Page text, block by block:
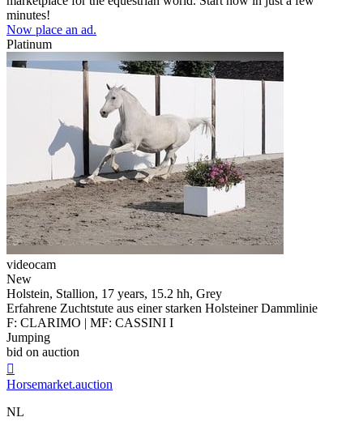
minutes!
Now place an ad.
Platinum
videocam
New
Holstein, Stallion, 17 years, 15.2 hh, Grey
Erfahrene Zuchtstute aus einer starken Holsteiner Dammlinie
F: CLARIMO | MF: CASSINI I
Jumping
bid on auction

Horsemarket.auction
NL